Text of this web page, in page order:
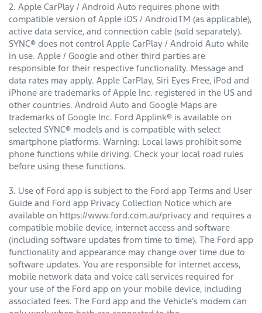
2. Apple CarPlay / Android Auto requires phone with
compatible version of Apple iOS / AndroidTM (as applicable),
active data service, and connection cable (sold separately).
SYNC® does not control Apple CarPlay / Android Auto while
in use. Apple / Google and other third parties are
responsible for their respective functionality. Message and
data rates may apply. Apple CarPlay, Siri Eyes Free, iPod and
iPhone are trademarks of Apple Inc. registered in the US and
other countries. Android Auto and Google Maps are
trademarks of Google Inc. Ford Applink® is available on
selected SYNC® models and is compatible with select
smartphone platforms. Warning: Local laws prohibit some
phone functions while driving. Check your local road rules
before using these functions.
3. Use of Ford app is subject to the Ford app Terms and User
Guide and Ford app Privacy Collection Notice which are
available on https://www.ford.com.au/privacy and requires a
compatible mobile device, internet access and software
(including software updates from time to time). The Ford app
functionality and appearance may change over time due to
software updates. You are responsible for internet access,
mobile network data and voice call services required for
your use of the Ford app on your mobile device, including
associated fees. The Ford app and the Vehicle’s modem can